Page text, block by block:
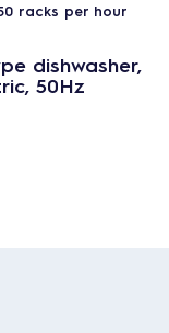
racks per hour
dishwasher,
50Hz